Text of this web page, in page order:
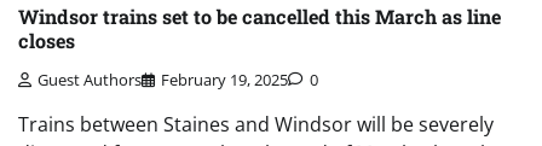
Windsor trains set to be cancelled this March as line
closes
Guest Authors February 19, 2025 0
Trains between Staines and Windsor will be severely